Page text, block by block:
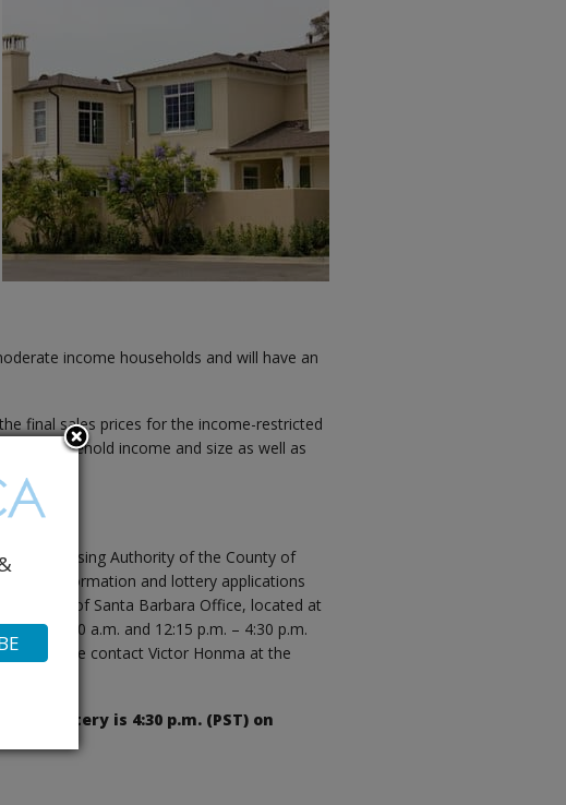
income households and will have an
final sales prices for the income-restricted
household income and size as well as
the Housing Authority of the County of
Information and lottery applications
County of Santa Barbara Office, located at
– 11:30 a.m. and 12:15 p.m. – 4:30 p.m.
please contact Victor Honma at the
the lottery is 4:30 p.m. (PST) on